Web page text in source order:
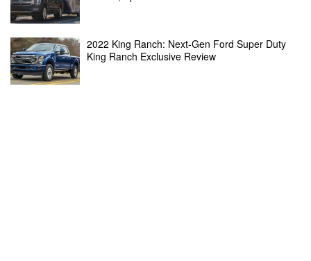
2022 King Ranch: Next-Gen Ford Super Duty
King Ranch Exclusive Review